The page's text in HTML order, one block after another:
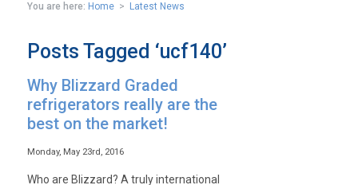
You are here: Home > Latest News
Posts Tagged ‘ucf140’
Why Blizzard Graded
refrigerators really are the
best on the market!
Monday, May 23rd, 2016
Who are Blizzard? A truly international